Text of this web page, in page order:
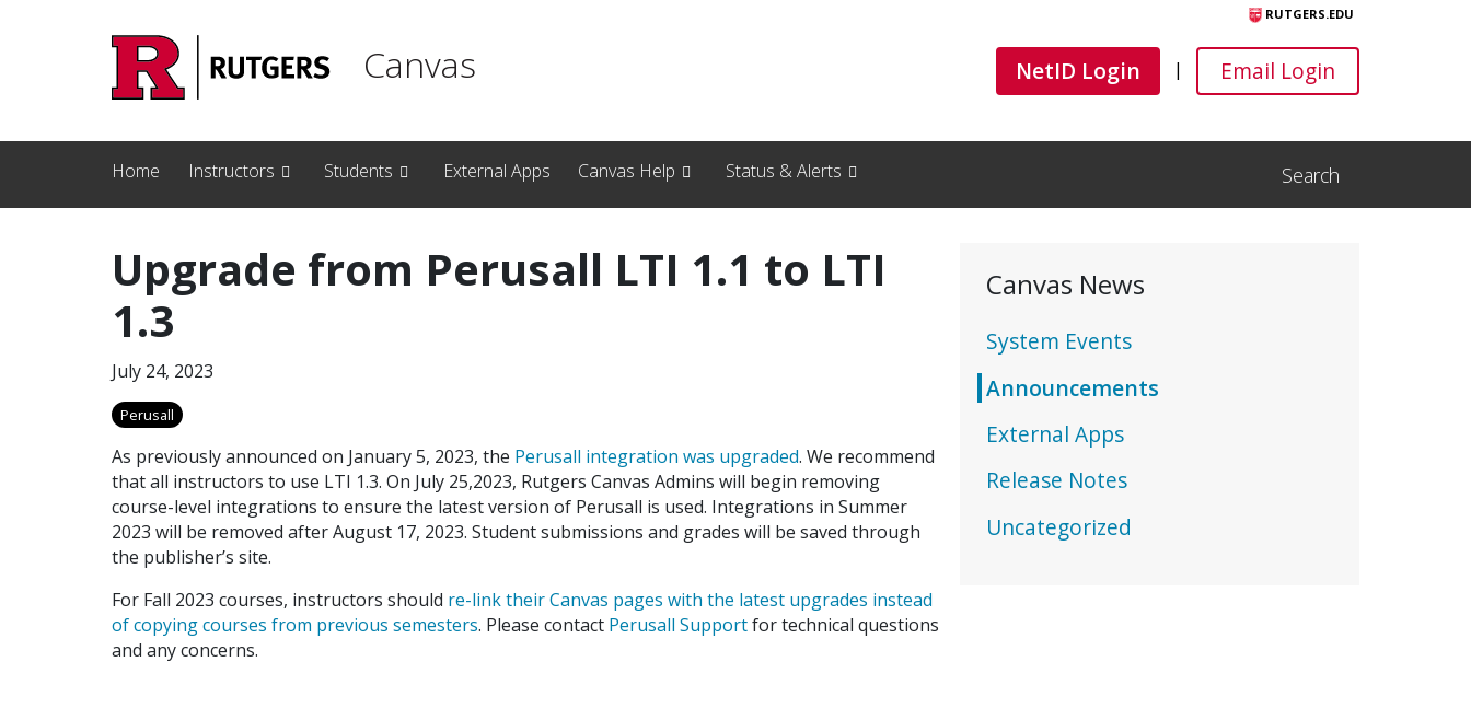
RUTGERS.EDU
Canvas Canvas
NetID Login | Canvas
Email Login
Home Instructors Students External Apps Canvas Help Status & Alerts
Search
Open Search Input
Upgrade from Perusall LTI 1.1 to LTI
1.3
July 24, 2023
Perusall
As previously announced on January 5, 2023, the Perusall integration was upgraded. We recommend
that all instructors to use LTI 1.3. On July 25,2023, Rutgers Canvas Admins will begin removing
course-level integrations to ensure the latest version of Perusall is used. Integrations in Summer
2023 will be removed after August 17, 2023. Student submissions and grades will be saved through
the publisher’s site.
For Fall 2023 courses, instructors should re-link their Canvas pages with the latest upgrades instead
of copying courses from previous semesters. Please contact Perusall Supportfor technical questions
and any concerns.
Canvas News
System Events
Announcements
External Apps
Release Notes
Uncategorized